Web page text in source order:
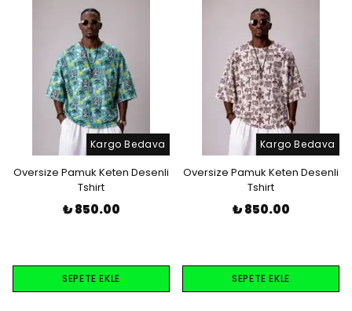
Kargo Bedava
Oversize Pamuk Keten Desenli
Tshirt
₺ 850.00
SEPETE EKLE
Kargo Bedava
Oversize Pamuk Keten Desenli
Tshirt
₺ 850.00
SEPETE EKLE